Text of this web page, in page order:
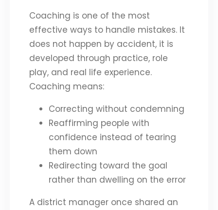
Coaching is one of the most
effective ways to handle mistakes. It
does not happen by accident, it is
developed through practice, role
play, and real life experience.
Coaching means:
Correcting without condemning
Reaffirming people with
confidence instead of tearing
them down
Redirecting toward the goal
rather than dwelling on the error
A district manager once shared an